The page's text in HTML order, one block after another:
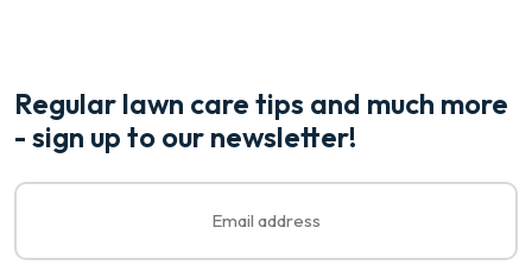
Regular lawn care tips and much more
- sign up to our newsletter!
Email